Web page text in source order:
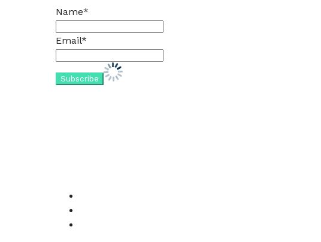
Name*
Email*